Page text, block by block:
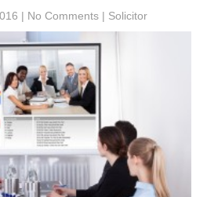
| No Comments | Solicitor